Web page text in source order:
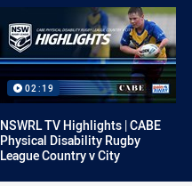
02:19
NSWRL TV Highlights | CABE
Physical Disability Rugby
League Country v City